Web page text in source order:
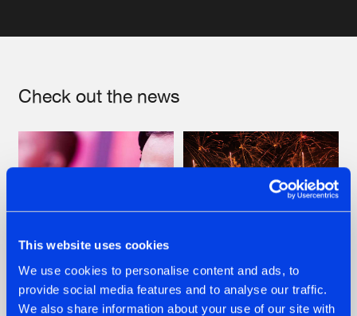
This website uses cookies
We use cookies to personalise content and ads, to
provide social media features and to analyse our traffic.
We also share information about your use of our site with
Check out the news
07.08.2026 22.07.2026